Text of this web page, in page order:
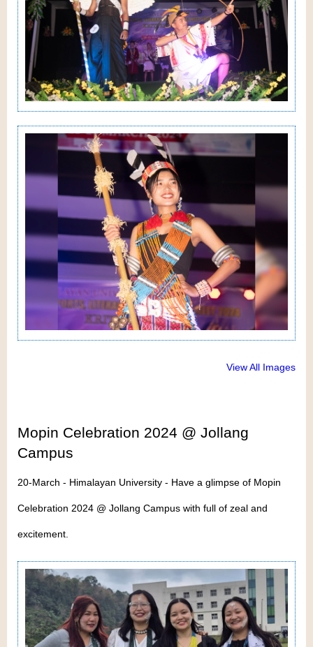
View All Images
Mopin Celebration 2024 @ Jollang
Campus
20-March - Himalayan University - Have a glimpse of Mopin
Celebration 2024 @ Jollang Campus with full of zeal and
excitement.